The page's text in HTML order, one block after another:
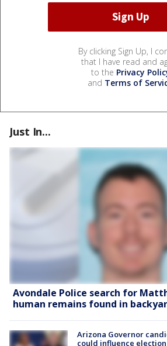
By clicking Sign Up, I
that I have read and
to the Privacy
and Terms of
Just In...
Avondale Police search for
human remains found in
Arizona Governor
could influence